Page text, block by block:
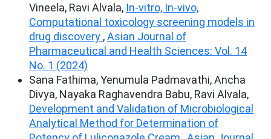
Vineela, Ravi Alvala, In-vitro, In-vivo,
Computational toxicology screening models in
drug discovery ,Asian Journal of
Pharmaceutical and Health Sciences: Vol. 14
No. 1 (2024)
Sana Fathima, Yenumula Padmavathi, Ancha
Divya, Nayaka Raghavendra Babu, Ravi Alvala,
Development and Validation of Microbiological
Analytical Method for Determination of